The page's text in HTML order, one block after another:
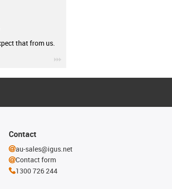
that from us.
Contact
au-sales@igus.net
Contact form
1300 726 244